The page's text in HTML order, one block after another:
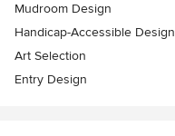
Mudroom Design
Handicap-Accessible Design
Art Selection
Entry Design